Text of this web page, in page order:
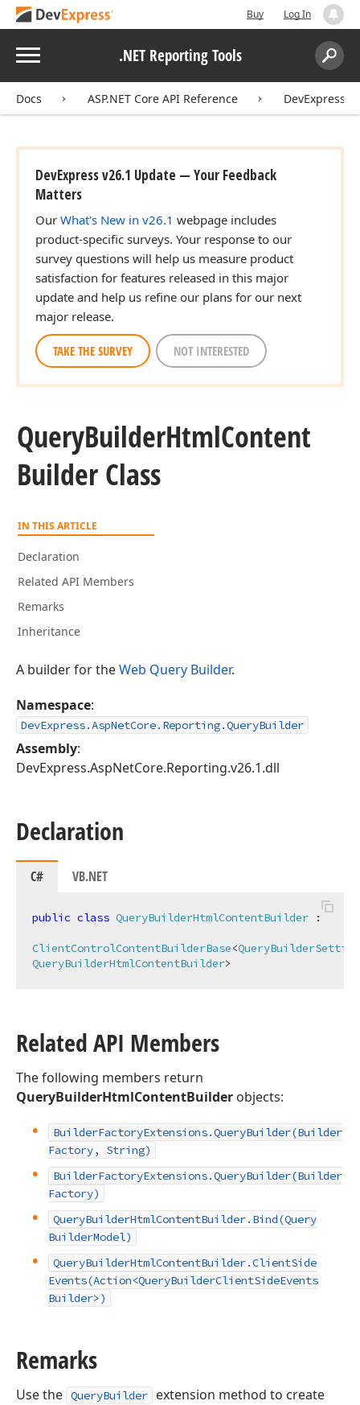
Buy Log In
Menu .NET Reporting Tools
Search:
Docs ASP.NET Core API Reference
DevExpress v26.1 Update — Your Feedback
Matters
Our What's New in v26.1 webpage includes
product-specific surveys. Your response to our
survey questions will help us measure product
satisfaction for features released in this major
update and help us refine our plans for our next
major release.
TAKE THE SURVEY NOT INTERESTED
QueryBuilderHtmlContent
Builder Class
IN THIS ARTICLE
Declaration
Related API Members
Remarks
Inheritance
A builder for theWeb Query Builder.
Namespace:
DevExpress.AspNetCore.Reporting.QueryBuilder
Assembly:
DevExpress.AspNetCore.Reporting.v26.1.dll
Declaration
C# VB.NET
public class QueryBuilderHtmlContentBuilder :
ClientControlContentBuilderBase<
QueryBuilderHtmlContentBuilder>
Related API Members
The following members return
QueryBuilderHtmlContentBuilder objects:
BuilderFactoryExtensions.QueryBuilder(Builder
Factory, String)
BuilderFactoryExtensions.QueryBuilder(Builder
Factory)
QueryBuilderHtmlContentBuilder. Bind(Query
BuilderModel)
QueryBuilderHtmlContentBuilder.ClientSide
Events(Action<QueryBuilderClientSideEvents
Builder>)
Remarks
Use the QueryBuilder
extension method to create